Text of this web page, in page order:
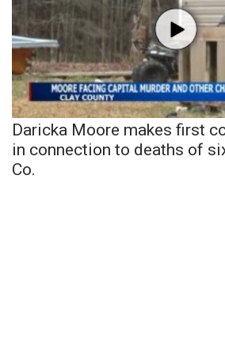
Daricka Moore makes first
in connection to deaths of
Co.